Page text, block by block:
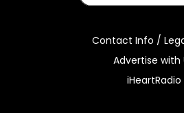
Contact Info /
Advertise with
iHeartRadio